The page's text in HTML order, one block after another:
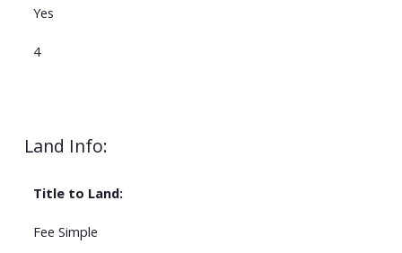
Yes
4
Land Info:
Title to Land:
Fee Simple